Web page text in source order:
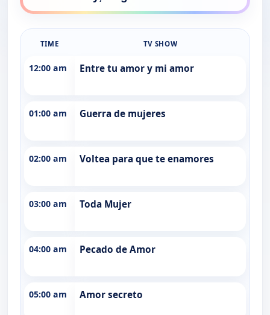
TIME TV SHOW
12:00 am Entre tu amor y mi amor
01:00 am Guerra de mujeres
02:00 am Voltea para que te enamores
03:00 am Toda Mujer
04:00 am Pecado de Amor
05:00 am Amor secreto